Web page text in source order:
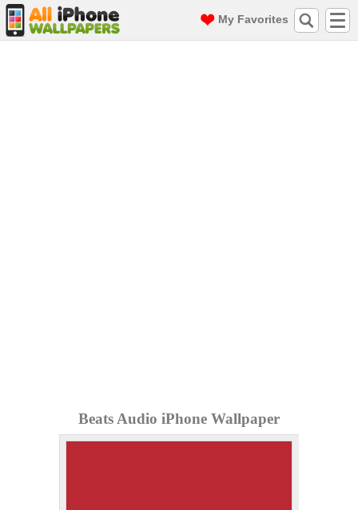
My Favorites
Beats Audio iPhone Wallpaper